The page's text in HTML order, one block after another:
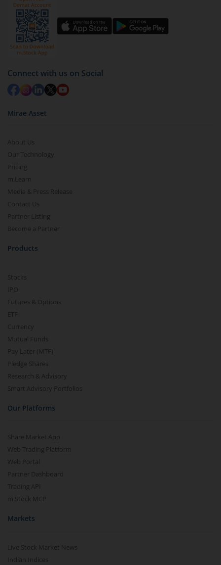
Click on ‘Redeem’ button
You have 2 options – redeem by units and redeem
by value (you can only redeem free units)
Select units to be redeemed and click on submit.
Redemption value will be credited to your account
in 2-3 working days (as per timelines set by SEBI).
Connect with us on Social
Mirae Asset
About Us
Our Technology
Pricing
m.Learn
Media & Press Release
Contact Us
Partner Listing
Become a Partner
Products
Stocks
IPO
Futures & Options
ETF
Currency
Mutual Funds
Pay Later (MTF)
Pledge Shares
Research & Advisory
Smart Advisory Portfolios
Our Platforms
Share Market App
Web Trading Platform
Web Portal
Partner Dashboard
Trading API
m.Stock MCP
Markets
Live Stock Market News
Indian Indices